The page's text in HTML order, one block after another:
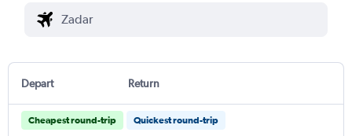
Depart Return
Cheapest round-trip Quickest round-trip